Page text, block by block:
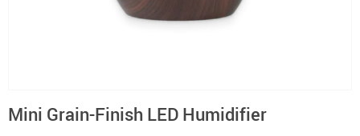
Mini Grain-Finish LED Humidifier